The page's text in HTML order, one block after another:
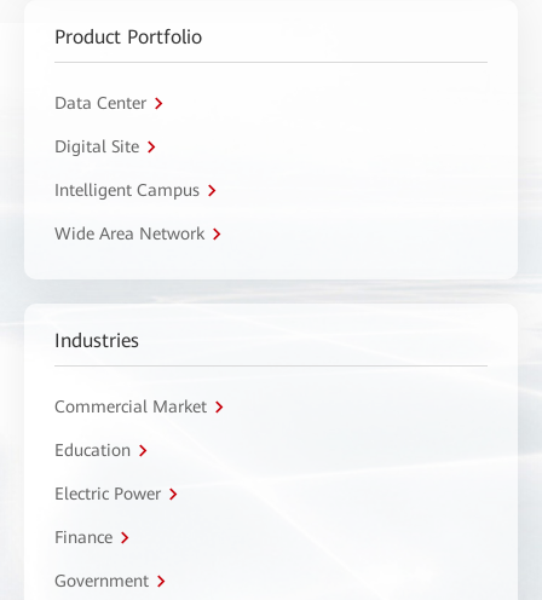
Product Portfolio
Data Center
Digital Site
Intelligent Campus
Wide Area Network
Industries
Commercial Market
Education
Electric Power
Finance
Government